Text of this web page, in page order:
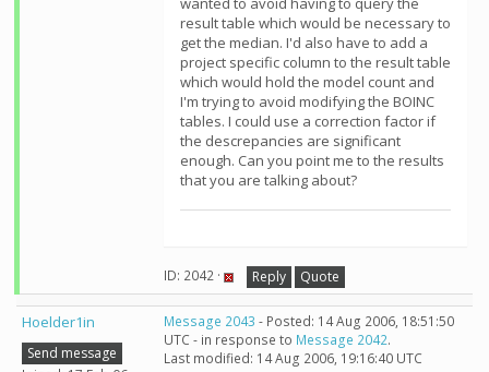
result table which would be necessary to
get the median. I'd also have to add a
project specific column to the result table
which would hold the model count and
I'm trying to avoid modifying the BOINC
tables. I could use a correction factor if
the descrepancies are significant
enough. Can you point me to the results
that you are talking about?
ID: 2042 · Reply Quote
Hoelder1in
Send message
Message 2043 - Posted: 14 Aug 2006, 18:51:50
UTC - in response to Message 2042.
Last modified: 14 Aug 2006, 19:16:40 UTC